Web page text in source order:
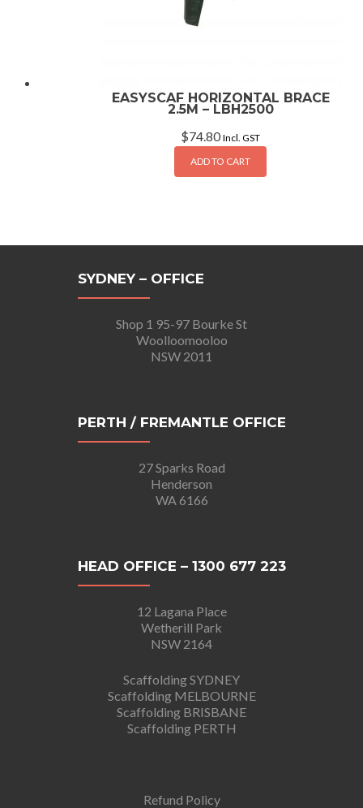
EASYSCAF HORIZONTAL BRACE
2.5M – LBH2500
$74.80 Incl. GST
ADD TO CART
SYDNEY – OFFICE
Shop 1 95-97 Bourke St
Woolloomooloo
NSW 2011
PERTH / FREMANTLE OFFICE
27 Sparks Road
Henderson
WA 6166
HEAD OFFICE – 1300 677 223
12 Lagana Place
Wetherill Park
NSW 2164
Scaffolding SYDNEY
Scaffolding MELBOURNE
Scaffolding BRISBANE
Scaffolding PERTH
Refund Policy